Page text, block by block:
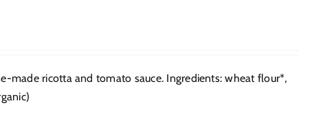
made ricotta and tomato sauce. Ingredients: wheat flour*,